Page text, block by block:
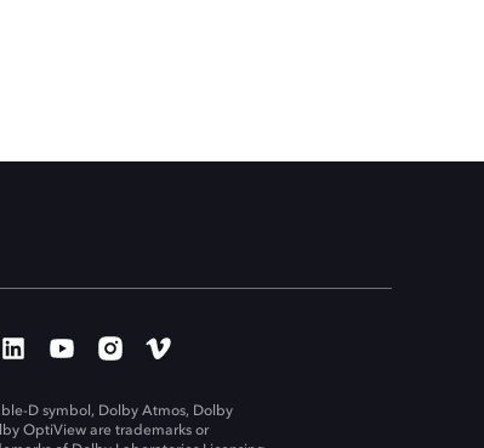
D symbol, Dolby Atmos, Dolby
OptiView are trademarks or